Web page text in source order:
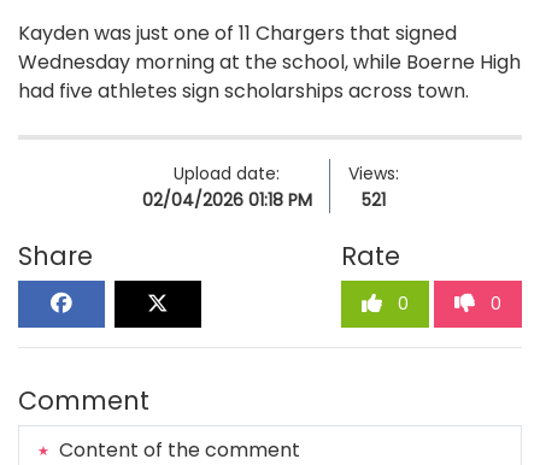
Kayden was just one of 11 Chargers that signed
Wednesday morning at the school, while Boerne High
had five athletes sign scholarships across town.
Upload date:
02/04/2026 01:18 PM
Views:
521
Share Rate
0 0
Comment
Content of the comment